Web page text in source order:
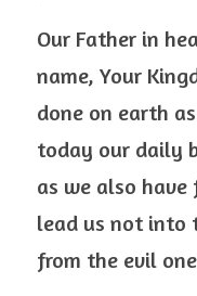
Our Father in
name, Your
done on earth
today our daily
as we also have
lead us not into
from the evil